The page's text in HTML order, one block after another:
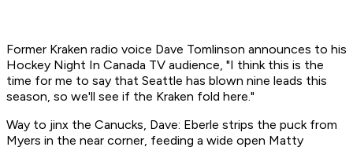
Former Kraken radio voice Dave Tomlinson announces to his
Hockey Night In Canada TV audience, "I think this is the
time for me to say that Seattle has blown nine leads this
season, so we'll see if the Kraken fold here."
Way to jinx the Canucks, Dave: Eberle strips the puck from
Myers in the near corner, feeding a wide open Matty